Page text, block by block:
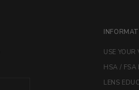
USE
HSA / FSA
LENS